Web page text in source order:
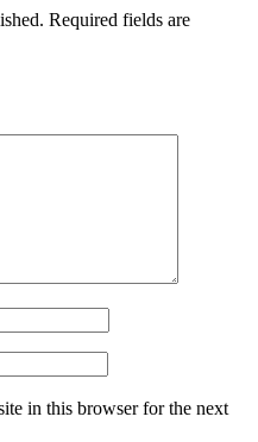
Required fields are
in this browser for the next